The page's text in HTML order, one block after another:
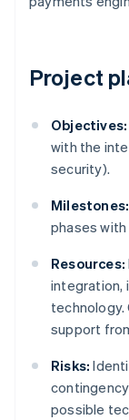
Project
Objectives:
with the
security).
Milestones:
phases
Resources:
integration,
technology.
support
Risks:
possible